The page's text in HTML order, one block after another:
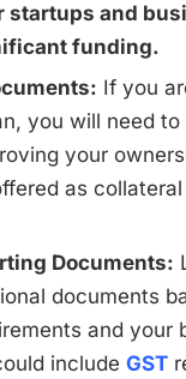
startups and
funding.
If you
you will need to
your
as
Documents:
documents
and your
include GST